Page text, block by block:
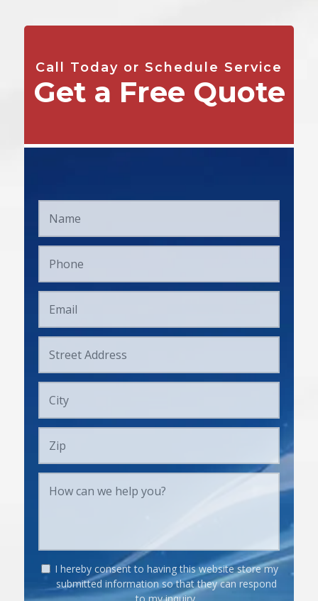
Call Today or Schedule Service
Get a Free Quote
I hereby consent to having this website store my
submitted information so that they can respond